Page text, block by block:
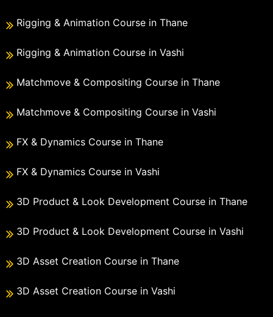
Rigging & Animation Course in Thane
Rigging & Animation Course in Vashi
Matchmove & Compositing Course in Thane
Matchmove & Compositing Course in Vashi
FX & Dynamics Course in Thane
FX & Dynamics Course in Vashi
3D Product & Look Development Course in Thane
3D Product & Look Development Course in Vashi
3D Asset Creation Course in Thane
3D Asset Creation Course in Vashi